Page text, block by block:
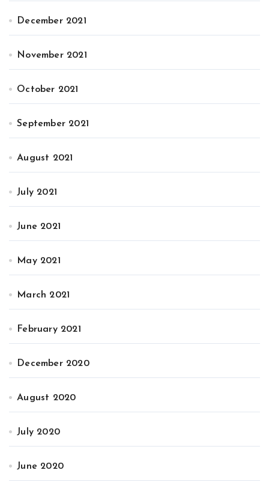
December 2021
November 2021
October 2021
September 2021
August 2021
July 2021
June 2021
May 2021
March 2021
February 2021
December 2020
August 2020
July 2020
June 2020